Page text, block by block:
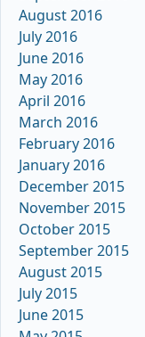
August 2016
July 2016
June 2016
May 2016
April 2016
March 2016
February 2016
January 2016
December 2015
November 2015
October 2015
September 2015
August 2015
July 2015
June 2015